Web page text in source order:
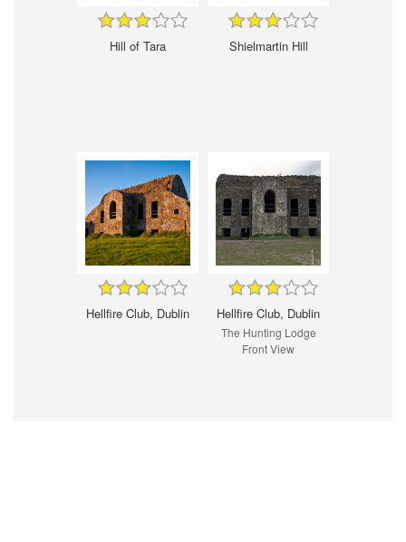
Hill of Tara Shielmartin Hill
Hellfire Club, Dublin Hellfire Club, Dublin
The Hunting Lodge
Front View